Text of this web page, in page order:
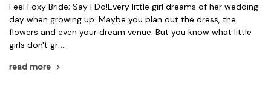
Feel Foxy Bride; Say I Do!Every little girl dreams of her wedding
day when growing up. Maybe you plan out the dress, the
flowers and even your dream venue. But you know what little
girls don't gr …
read more